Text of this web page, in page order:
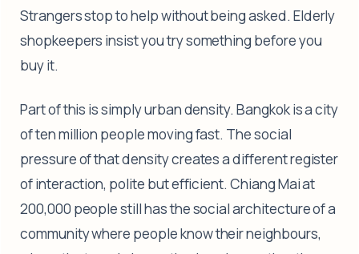
Strangers stop to help without being asked. Elderly
shopkeepers insist you try something before you
buy it.
Part of this is simply urban density. Bangkok is a city
of ten million people moving fast. The social
pressure of that density creates a different register
of interaction, polite but efficient. Chiang Mai at
200,000 people still has the social architecture of a
community where people know their neighbours,